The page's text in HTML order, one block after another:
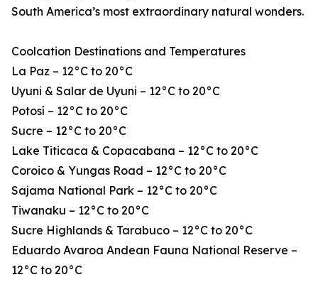
South America’s most extraordinary natural wonders.
Coolcation Destinations and Temperatures
La Paz – 12°C to 20°C
Uyuni & Salar de Uyuni – 12°C to 20°C
Potosí – 12°C to 20°C
Sucre – 12°C to 20°C
Lake Titicaca & Copacabana – 12°C to 20°C
Coroico & Yungas Road – 12°C to 20°C
Sajama National Park – 12°C to 20°C
Tiwanaku – 12°C to 20°C
Sucre Highlands & Tarabuco – 12°C to 20°C
Eduardo Avaroa Andean Fauna National Reserve –
12°C to 20°C